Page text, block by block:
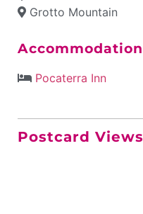
Grotto Mountain
Accommodation
Pocaterra Inn
Postcard Views